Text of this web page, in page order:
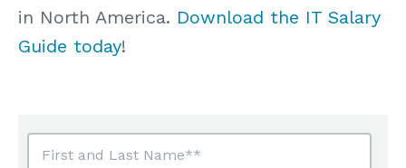
in North America. Download the IT Salary
Guide today!